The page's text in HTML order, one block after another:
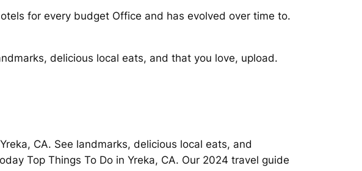
for every budget Office and has evolved over time to.
delicious local eats, and that you love, upload.
CA. See landmarks, delicious local eats, and
Top Things To Do in Yreka, CA. Our 2024 travel guide